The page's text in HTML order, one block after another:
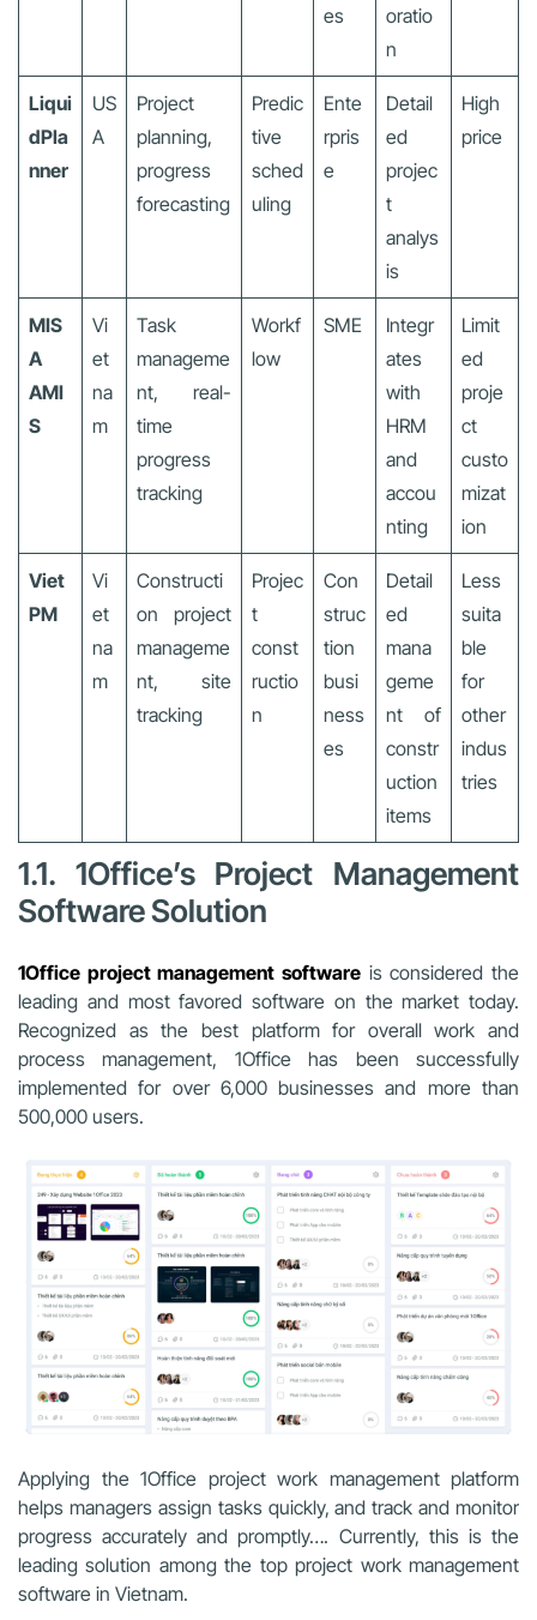
es
oratio
n
Liqui
dPla
nner
US
A
Project
planning,
progress
forecasting
Predic
tive
sched
uling
Ente
rpris
e
Detail
ed
projec
t
analys
is
High
price
MIS
A
AMI
S
Vi
et
na
m
Task
manageme
nt, real-
time
progress
tracking
Workf
low
SME
Integr
ates
with
HRM
and
accou
nting
Limit
ed
proje
ct
custo
mizat
ion
Viet
PM
Vi
et
na
m
Constructi
on project
manageme
nt, site
tracking
Projec
t
const
ructio
n
Con
struc
tion
busi
ness
es
Detail
ed
mana
geme
nt of
constr
uction
items
Less
suita
ble
for
other
indus
tries
1.1. 1Office’s Project Management
Software Solution
1Office project management software is considered the
leading and most favored software on the market today.
Recognized as the best platform for overall work and
process management, 1Office has been successfully
implemented for over 6,000 businesses and more than
500,000 users.
Applying the 1Office project work management platform
helps managers assign tasks quickly, and track and monitor
progress accurately and promptly…. Currently, this is the
leading solution among the top project work management
software in Vietnam.